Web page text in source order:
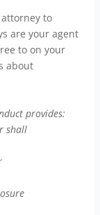
to
are your agent
to on your
about
provides:
shall